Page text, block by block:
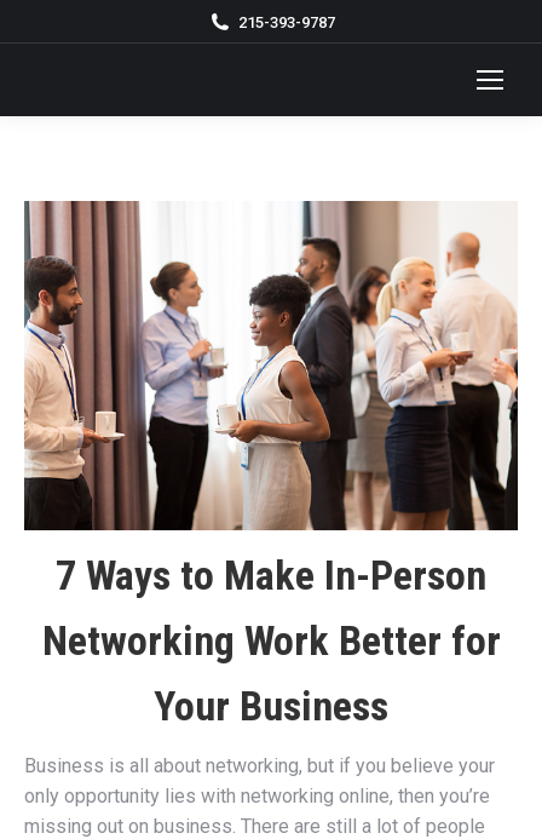
215-393-9787
7 Ways to Make In-Person
Networking Work Better for
Your Business
Business is all about networking, but if you believe your
only opportunity lies with networking online, then you’re
missing out on business. There are still a lot of people